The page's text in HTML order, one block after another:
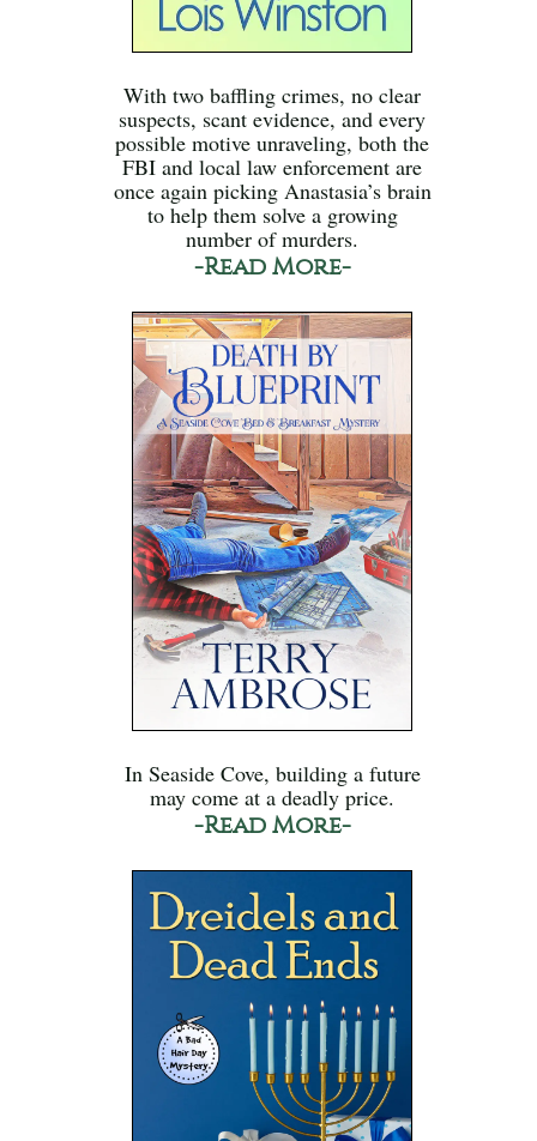
With two baffling crimes, no clear
suspects, scant evidence, and every
possible motive unraveling, both the
FBI and local law enforcement are
once again picking Anastasia’s brain
to help them solve a growing
number of murders.
-Read More-
In Seaside Cove, building a future
may come at a deadly price.
-Read More-